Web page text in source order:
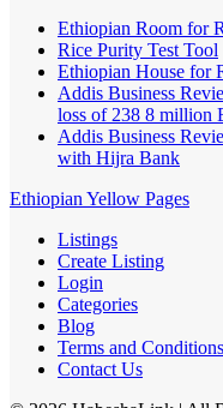
Ethiopian Room for
Rice Purity Test Tool
Ethiopian House for
Addis Business
loss of 238 8 million
Addis Business
with Hijra Bank
Ethiopian Yellow Pages
Listings
Create Listing
Login
Categories
Blog
Terms and Conditions
Contact Us